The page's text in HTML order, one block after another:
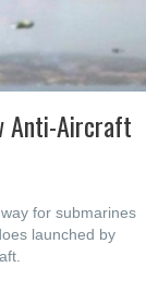
Anti-Aircraft
for submarines
launched by